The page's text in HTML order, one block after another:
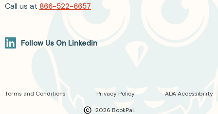
Call us at 866-522-6657
Follow Us On Linkedin
2026 BookPal.
Terms and Conditions Privacy Policy ADA Accessibility